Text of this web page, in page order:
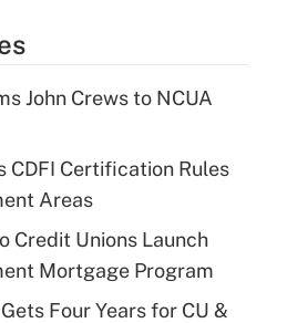
John Crews to NCUA
CDFI Certification Rules
Areas
Credit Unions Launch
Mortgage Program
Four Years for CU &